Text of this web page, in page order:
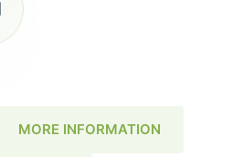
MORE INFORMATION